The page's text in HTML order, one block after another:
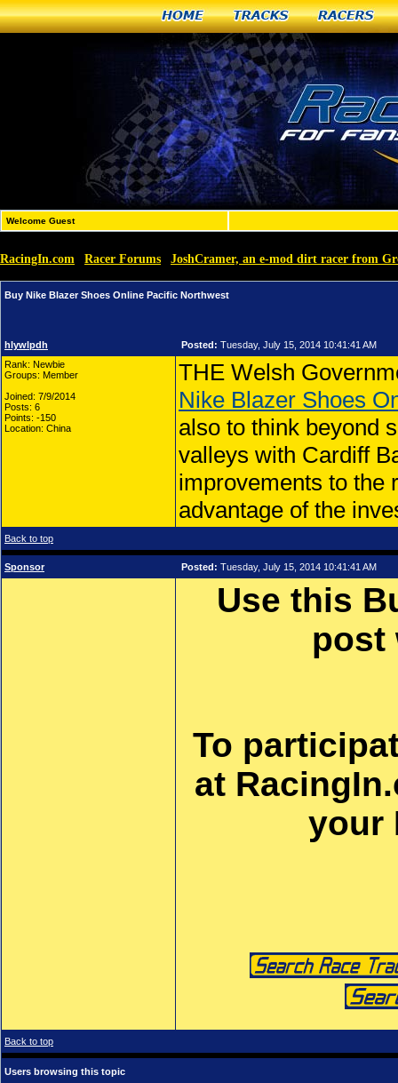
Home Tracks Racers
Welcome Guest
RacingIn.com Racer Forums JoshCramer, an e-mod dirt racer from
Buy Nike Blazer Shoes Online Pacific Northwest
hlywlpdh Posted: Tuesday, July 15, 2014 10:41:41 AM
Rank: Newbie
Groups: Member
Joined: 7/9/2014
Posts: 6
Points: -150
Location: China
THE Welsh
Nike Blazer Shoes
also to think beyond
valleys with Cardiff
improvements to the
advantage of the
Back to top
Sponsor Posted: Tuesday, July 15, 2014 10:41:41 AM
Use this
To
at
your
Back to top
Users browsing this topic